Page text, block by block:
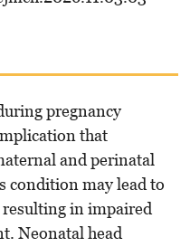
pregnancy
that
and perinatal
condition may lead to
in impaired
Neonatal head